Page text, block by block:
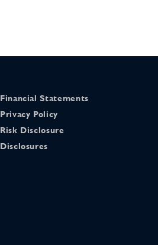
Financial Statements
Privacy Policy
Risk Disclosure
Disclosures